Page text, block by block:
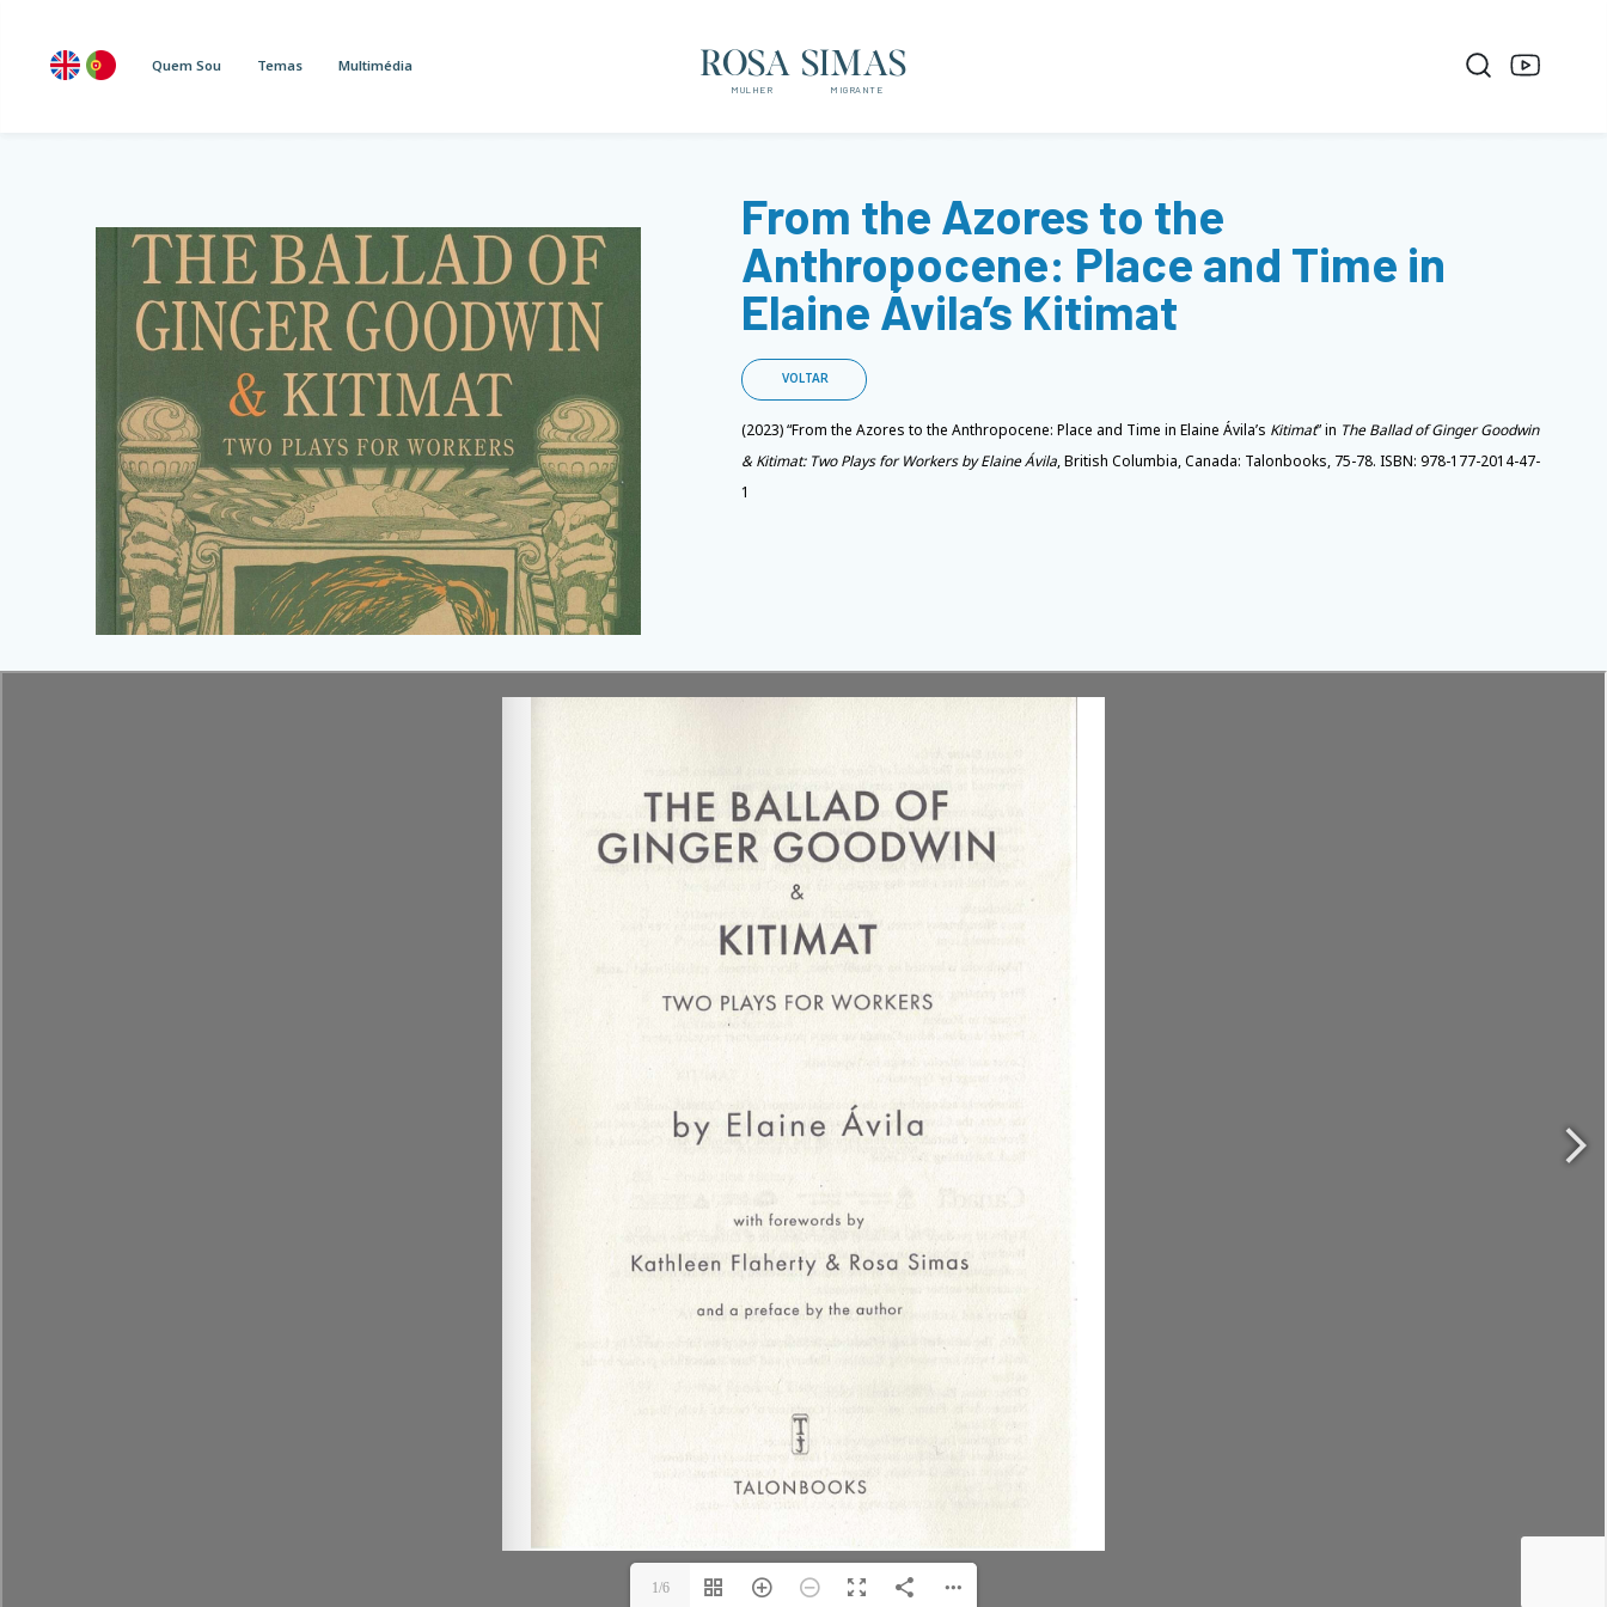
Quem Sou Temas Multimédia
MIGRANTE
ROSA SIMAS
MULHER
From the Azores to the
Anthropocene: Place and Time in
Elaine Ávila’s Kitimat
VOLTAR
(2023) “From the Azores to the Anthropocene: Place and Time in Elaine Ávila’s Kitimat” in The Ballad of Ginger Goodwin
& Kitimat: Two Plays for Workers by Elaine Ávila, British Columbia, Canada: Talonbooks, 75-78. ISBN: 978-177-2014-47-
1